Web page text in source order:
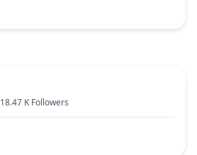
18.47 K Followers